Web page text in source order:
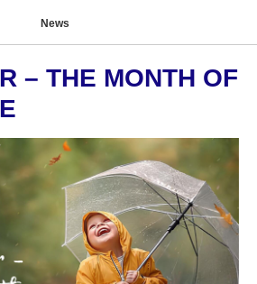
News
– THE MONTH OF